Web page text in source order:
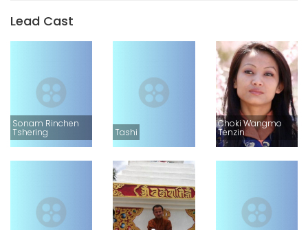
Lead Cast
Sonam Rinchen
Tshering Tashi
Choki Wangmo
Tenzin